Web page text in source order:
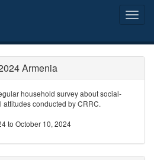
Armenia
household survey about social-
conducted by CRRC.
to October 10, 2024